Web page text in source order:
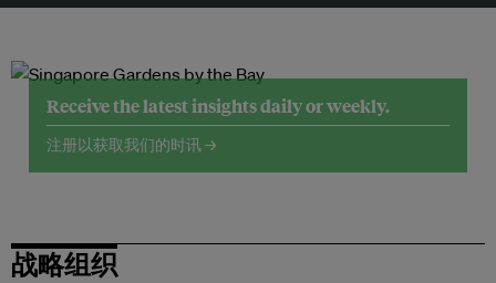
Receive the latest insights daily or weekly.
注册以获取我们的时讯 →
战略组织